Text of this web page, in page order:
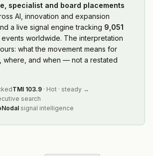
specialist and board placements
AI, innovation and expansion
a live signal engine tracking 9,051
worldwide. The interpretation
what the movement means for
where, and when — not a restated
TMI 103.9 · Hot · steady →
search
signal intelligence